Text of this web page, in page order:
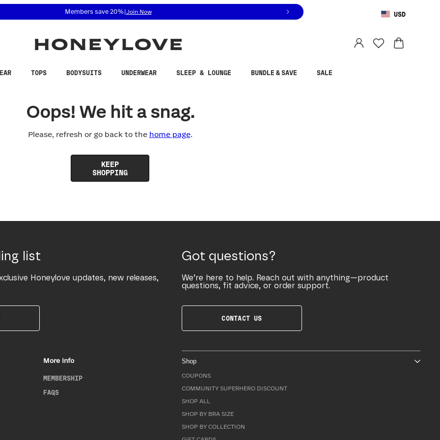
related questions at 855-740-8229.
Members save 20%| Join Now USD
TOPS BODYSUITS UNDERWEAR SLEEP & LOUNGE BUNDLE & SAVE SALE
Oops! We hit a snag.
Please, refresh or go back to the home page.
KEEP
SHOPPING
list
Honeylove updates, new releases,
Got questions?
We’re here to help. Reach out with anything—product
questions, fit advice, or order support.
CONTACT US
More Info
MEMBERSHIP
FAQS
Shop
COUPONS
COMMUNITY SUPERHERO DISCOUNT
SHOP ALL
SHOP BY BRA SIZE
SHOP BY COLLECTION